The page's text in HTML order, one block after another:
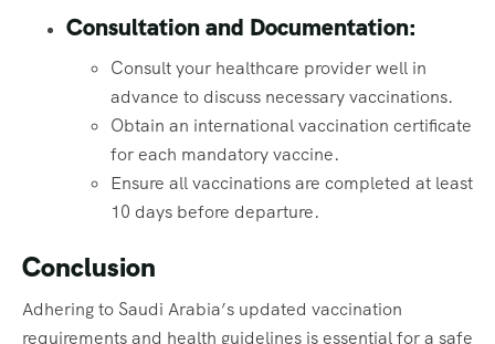
Consultation and Documentation:
Consult your healthcare provider well in
advance to discuss necessary vaccinations.
Obtain an international vaccination certificate
for each mandatory vaccine.
Ensure all vaccinations are completed at least
10 days before departure.
Conclusion
Adhering to Saudi Arabia’s updated vaccination
requirements and health guidelines is essential for a safe